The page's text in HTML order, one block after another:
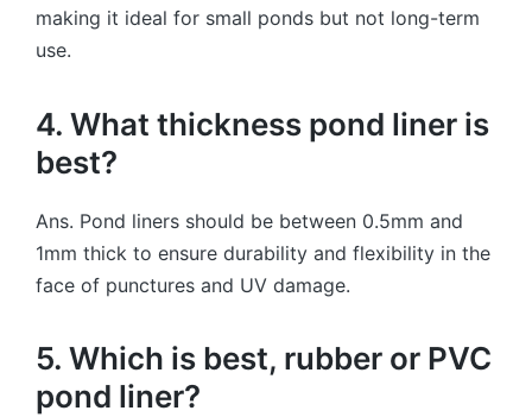
making it ideal for small ponds but not long-term
use.
4. What thickness pond liner is
best?
Ans. Pond liners should be between 0.5mm and
1mm thick to ensure durability and flexibility in the
face of punctures and UV damage.
5. Which is best, rubber or PVC
pond liner?